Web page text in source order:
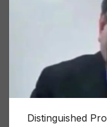
Distinguished